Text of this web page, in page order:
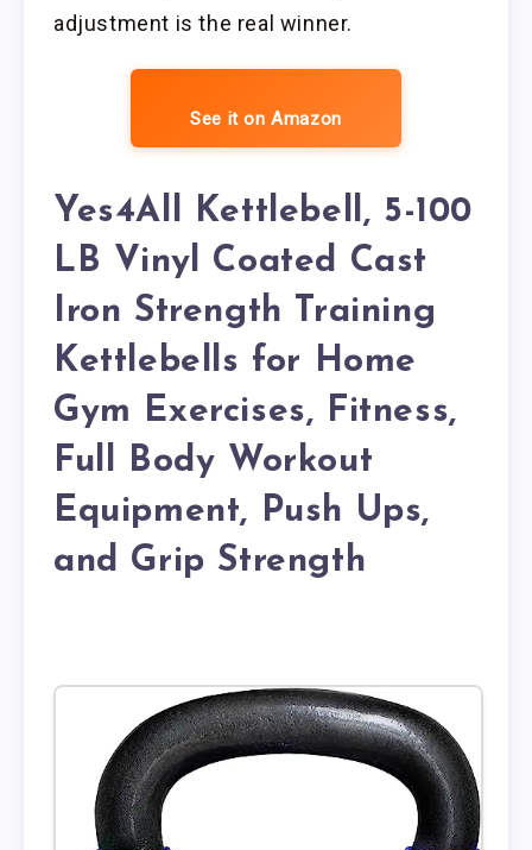
adjustment is the real winner.
See it on Amazon
Yes4All Kettlebell, 5-100
LB Vinyl Coated Cast
Iron Strength Training
Kettlebells for Home
Gym Exercises, Fitness,
Full Body Workout
Equipment, Push Ups,
and Grip Strength